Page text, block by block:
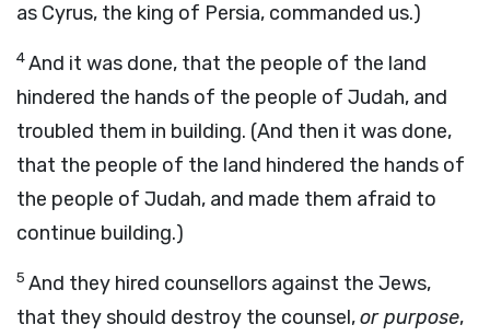
as Cyrus, the king of Persia, commanded us.)
4And it was done, that the people of the land
hindered the hands of the people of Judah, and
troubled them in building. (And then it was done,
that the people of the land hindered the hands of
the people of Judah, and made them afraid to
continue building.)
5 And they hired counsellors against the Jews,
that they should destroy the counsel,or purpose,